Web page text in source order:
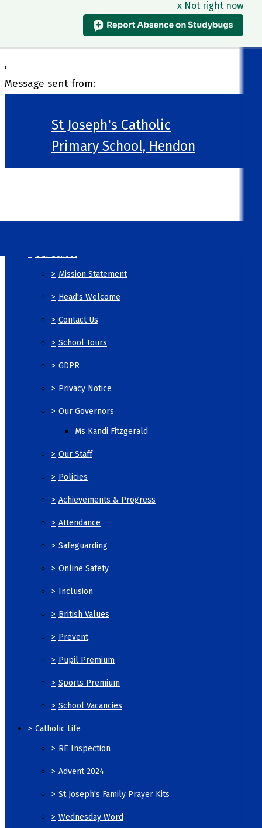
x Not right now
,
Message sent from:
St Joseph's Catholic
Primary School, Hendon
Our School
> Mission Statement
> Head's Welcome
> Contact Us
> School Tours
> GDPR
> Privacy Notice
> Our Governors
Ms Kandi Fitzgerald
> Our Staff
> Policies
> Achievements & Progress
> Attendance
> Safeguarding
> Online Safety
> Inclusion
> British Values
> Prevent
> Pupil Premium
> Sports Premium
> School Vacancies
> Catholic Life
> RE Inspection
> Advent 2024
> St Joseph's Family Prayer Kits
> Wednesday Word